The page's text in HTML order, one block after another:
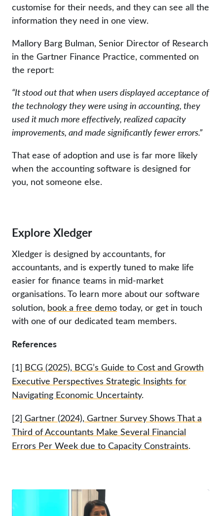
customise for their needs, and they can see all the
information they need in one view.
Mallory Barg Bulman, Senior Director of Research
in the Gartner Finance Practice, commented on
the report:
“It stood out that when users displayed acceptance of
the technology they were using in accounting, they
used it much more effectively, realized capacity
improvements, and made significantly fewer errors.”
That ease of adoption and use is far more likely
when the accounting software is designed for
you, not someone else.
Explore Xledger
Xledger is designed by accountants, for
accountants, and is expertly tuned to make life
easier for finance teams in mid-market
organisations. To learn more about our software
solution, book a free demo today, or get in touch
with one of our dedicated team members.
References
[1] BCG (2025), BCG’s Guide to Cost and Growth
Executive Perspectives Strategic Insights for
Navigating Economic Uncertainty.
[2] Gartner (2024), Gartner Survey Shows That a
Third of Accountants Make Several Financial
Errors Per Week due to Capacity Constraints.